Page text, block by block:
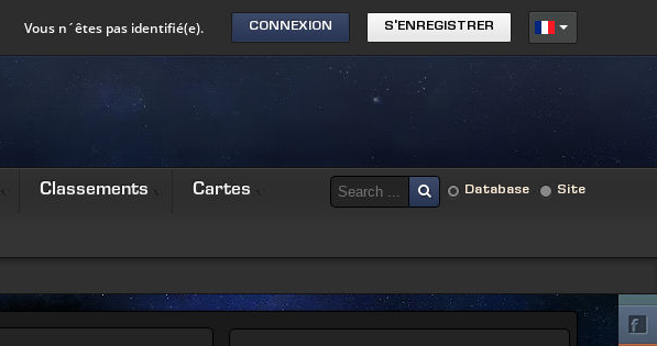
Vous n´êtes pas identifié(e). CONNEXION S'ENREGISTRER
Classements Cartes Database Site